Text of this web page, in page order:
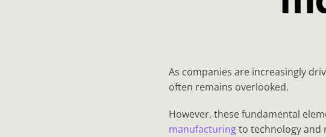
As companies are increasingly
often remains overlooked.
However, these fundamental
manufacturingto technology and